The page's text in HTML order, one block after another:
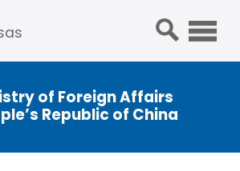
of Foreign Affairs
Republic of China